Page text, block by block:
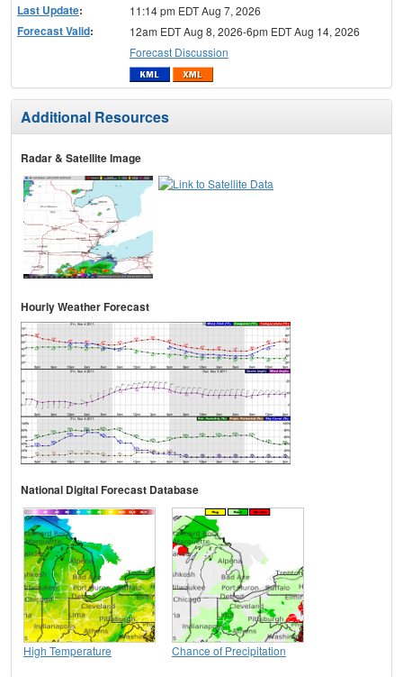
Last Update: 11:14 pm EDT Aug 7, 2026
Forecast Valid:
12am EDT Aug 8, 2026-6pm EDT Aug 14, 2026
Forecast Discussion
Additional Resources
Radar & Satellite Image
Hourly Weather Forecast
National Digital Forecast Database
High Temperature Chance of Precipitation